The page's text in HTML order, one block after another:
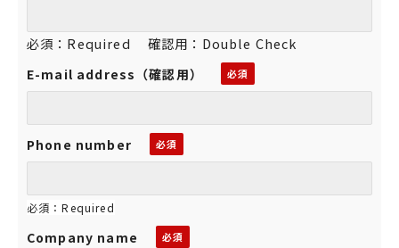
必須：Required 確認用：Double Check
E-mail address（確認用）
Phone number
必須：Required
Company name